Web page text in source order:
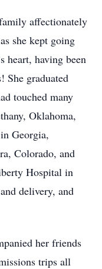
affectionately
she kept going
heart, having been
She graduated
touched many
Oklahoma,
Georgia,
Colorado, and
Hospital in
delivery, and
her friends
trips all